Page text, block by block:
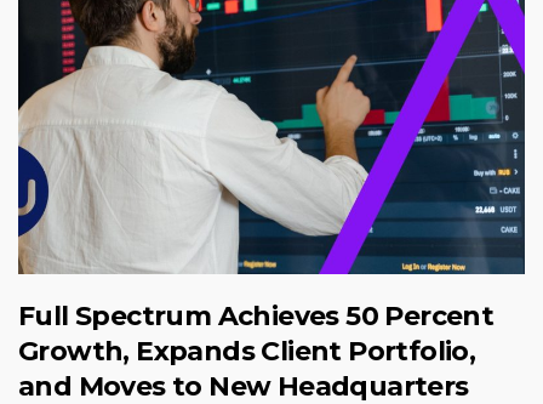
Full Spectrum Achieves 50 Percent
Growth, Expands Client Portfolio,
and Moves to New Headquarters